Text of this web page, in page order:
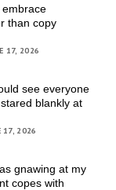
embrace
than copy
17, 2026
see everyone
blankly at
17, 2026
gnawing at my
copes with